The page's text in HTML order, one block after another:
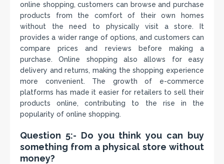
online shopping, customers can browse and purchase
products from the comfort of their own homes
without the need to physically visit a store. It
provides a wider range of options, and customers can
compare prices and reviews before making a
purchase. Online shopping also allows for easy
delivery and returns, making the shopping experience
more convenient. The growth of e-commerce
platforms has made it easier for retailers to sell their
products online, contributing to the rise in the
popularity of online shopping.
Question 5:- Do you think you can buy
something from a physical store without
money?